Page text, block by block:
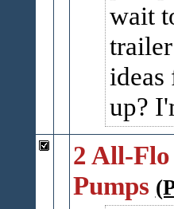
wait
ideas
up?
2 All-
Pumps